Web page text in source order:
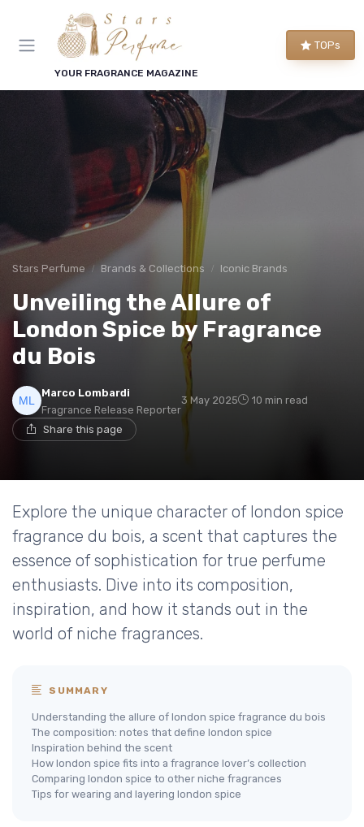
YOUR FRAGRANCE MAGAZINE
TOPs
Stars Perfume Brands & Collections Iconic Brands
Unveiling the Allure of
London Spice by Fragrance
du Bois
Marco Lombardi
Fragrance Release Reporter
3 May 2025 10 min read
Share this page
Explore the unique character of london spice
fragrance du bois, a scent that captures the
essence of sophistication for true perfume
enthusiasts. Dive into its composition,
inspiration, and how it stands out in the
world of niche fragrances.
SUMMARY
Understanding the allure of london spice fragrance du bois
The composition: notes that define london spice
Inspiration behind the scent
How london spice fits into a fragrance lover’s collection
Comparing london spice to other niche fragrances
Tips for wearing and layering london spice